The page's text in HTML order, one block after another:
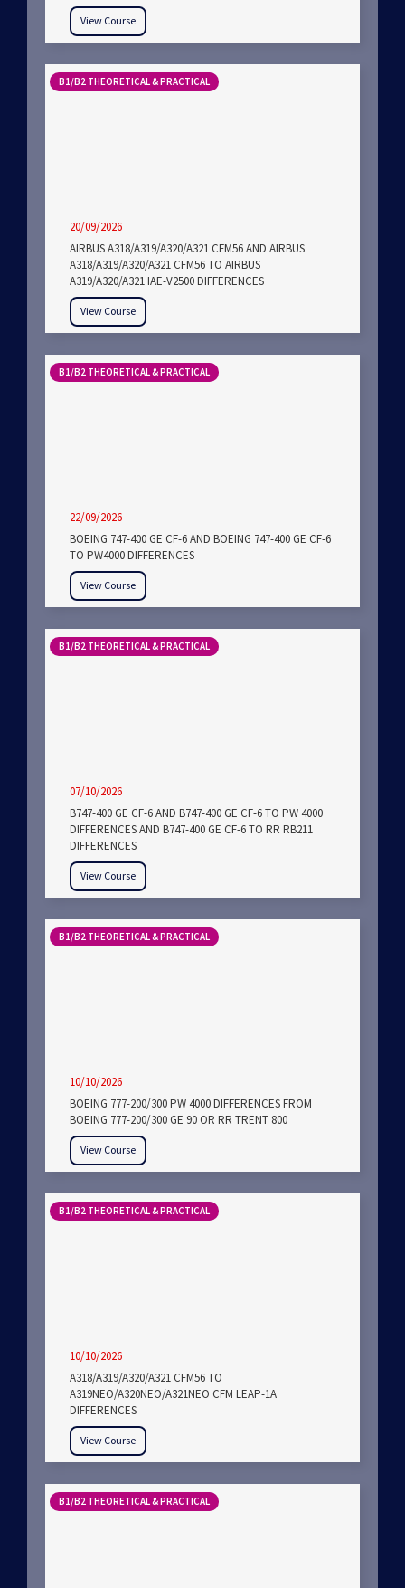
View Course
B1/B2 THEORETICAL & PRACTICAL
20/09/2026
AIRBUS A318/A319/A320/A321 CFM56 AND AIRBUS
A318/A319/A320/A321 CFM56 TO AIRBUS
A319/A320/A321 IAE-V2500 DIFFERENCES
View Course
B1/B2 THEORETICAL & PRACTICAL
22/09/2026
BOEING 747-400 GE CF-6 AND BOEING 747-400 GE CF-6
TO PW4000 DIFFERENCES
View Course
B1/B2 THEORETICAL & PRACTICAL
07/10/2026
B747-400 GE CF-6 AND B747-400 GE CF-6 TO PW 4000
DIFFERENCES AND B747-400 GE CF-6 TO RR RB211
DIFFERENCES
View Course
B1/B2 THEORETICAL & PRACTICAL
10/10/2026
BOEING 777-200/300 PW 4000 DIFFERENCES FROM
BOEING 777-200/300 GE 90 OR RR TRENT 800
View Course
B1/B2 THEORETICAL & PRACTICAL
10/10/2026
A318/A319/A320/A321 CFM56 TO
A319NEO/A320NEO/A321NEO CFM LEAP-1A
DIFFERENCES
View Course
B1/B2 THEORETICAL & PRACTICAL